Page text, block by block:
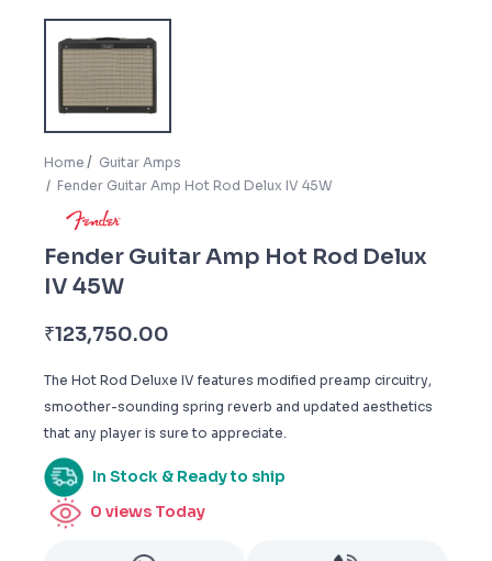
Home
Guitar Amps
Fender Guitar Amp Hot Rod Delux IV 45W
Fender Guitar Amp Hot Rod Delux
IV 45W
₹123,750.00
The Hot Rod Deluxe IV features modified preamp circuitry,
smoother-sounding spring reverb and updated aesthetics
that any player is sure to appreciate.
In Stock & Ready to ship
0 views Today